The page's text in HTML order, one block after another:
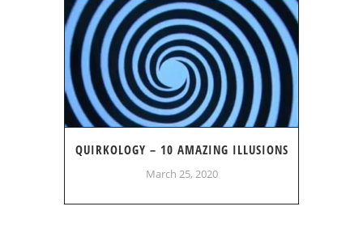
QUIRKOLOGY – 10 AMAZING ILLUSIONS
March 25, 2020